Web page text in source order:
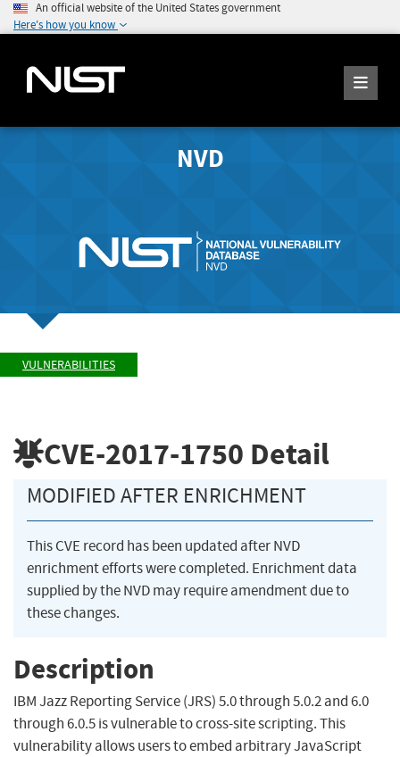
An official website of the United States government
Here's how you know
NVD
VULNERABILITIES
CVE-2017-1750 Detail
MODIFIED AFTER ENRICHMENT
This CVE record has been updated after NVD
enrichment efforts were completed. Enrichment data
supplied by the NVD may require amendment due to
these changes.
Description
IBM Jazz Reporting Service (JRS) 5.0 through 5.0.2 and 6.0
through 6.0.5 is vulnerable to cross-site scripting. This
vulnerability allows users to embed arbitrary JavaScript